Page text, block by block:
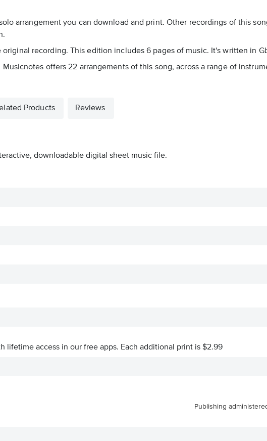
arrangement you can download and print. Other recordings of this
recording. This edition includes 6 pages of music. It's written in
offers 22 arrangements of this song, across a range of
Products Reviews
downloadable digital sheet music file.
lifetime access in our free apps. Each additional print is $2.99
Publishing